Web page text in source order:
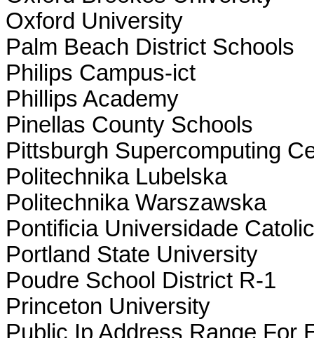
Oxford University
Palm Beach District Schools
Philips Campus-ict
Phillips Academy
Pinellas County Schools
Pittsburgh Supercomputing
Politechnika Lubelska
Politechnika Warszawska
Pontificia Universidade
Portland State University
Poudre School District R-1
Princeton University
Public Ip Address Range For